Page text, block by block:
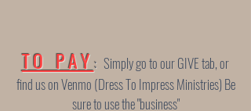
TO PAY :Simply go to our GIVE tab, or
find us on Venmo (Dress To Impress Ministries) Be
sure to usethe "business"